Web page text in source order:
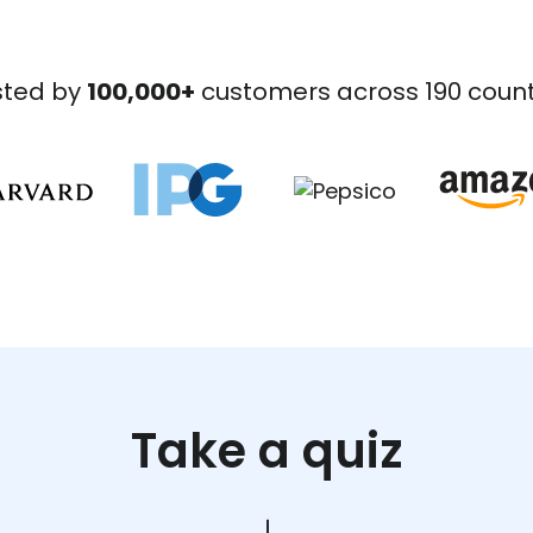
by 100,000+ customers across 190
Take a quiz